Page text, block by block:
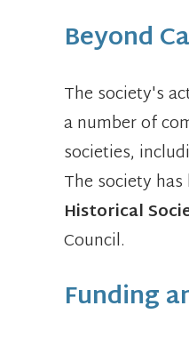
Beyond
The society's
a number of
societies,
The society
Historical
Council.
Funding